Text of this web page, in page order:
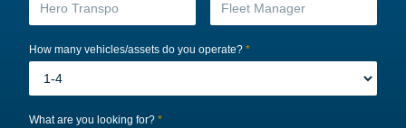
How many vehicles/assets do you operate?*
What are you looking for?*